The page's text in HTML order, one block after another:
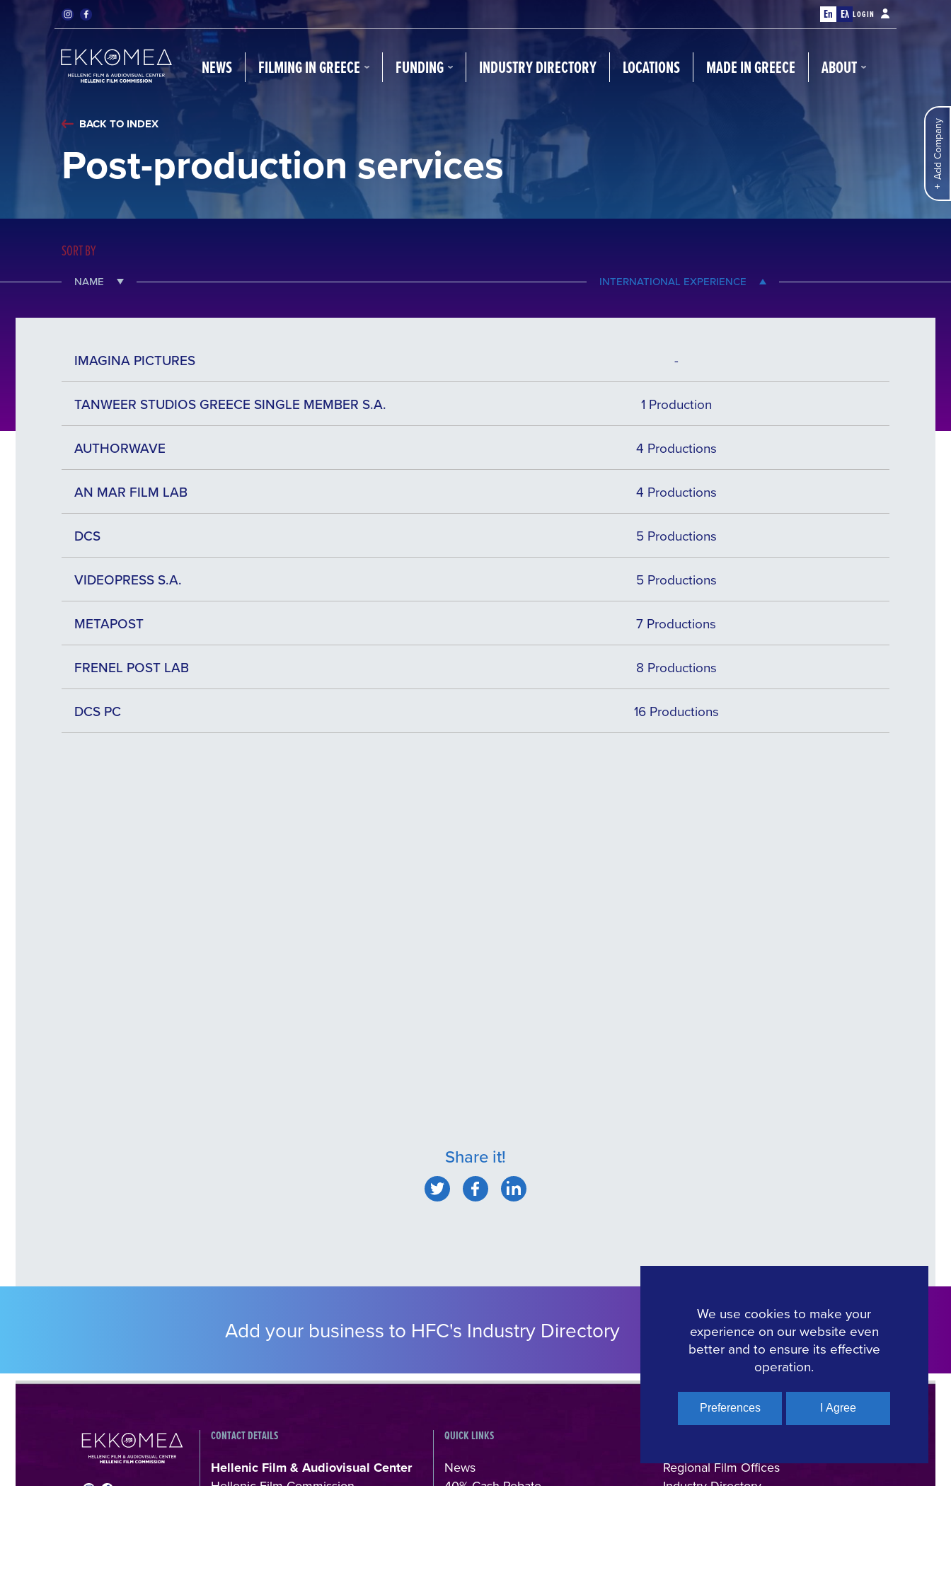
En Ελ LOGIN
NEWS FILMING IN GREECE FUNDING INDUSTRY DIRECTORY LOCATIONS MADE IN GREECE ABOUT
Add Company
BACK TO INDEX
Post-production services
SORT BY
NAME INTERNATIONAL EXPERIENCE
IMAGINA PICTURES -
ΤΑΝWEER STUDIOS GREECE SINGLE MEMBER S.A. 1 Production
AUTHORWAVE 4 Productions
AN MAR FILM LAB 4 Productions
DCS 5 Productions
VIDEOPRESS S.A. 5 Productions
METAPOST 7 Productions
FRENEL POST LAB 8 Productions
DCS PC 16 Productions
Share it!
Add your business to HFC's Industry Directory Click Here
CONTACT DETAILS
Hellenic Film & Audiovisual Center
Hellenic Film Commission
QUICK LINKS
News
40% Cash Rebate
Regional Film Offices
Industry Directory
We use cookies to make your
experience on our website even
better and to ensure its effective
operation.
Preferences I Agree